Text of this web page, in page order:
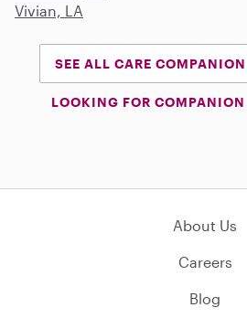
Vivian, LA
SEE ALL CARE
LOOKING FOR
About Us
Careers
Blog